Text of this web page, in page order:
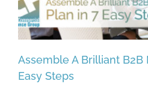
Assemble A Brilliant
Easy Steps